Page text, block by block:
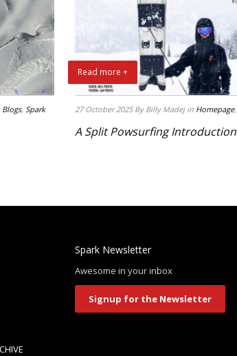
Blogs, Spark
Read more +
27 October 2025 By Billy Madej in Homepage,
A Split Powsurfing Introduction
Spark Newsletter
Awesome in your inbox
Signup for the Newsletter